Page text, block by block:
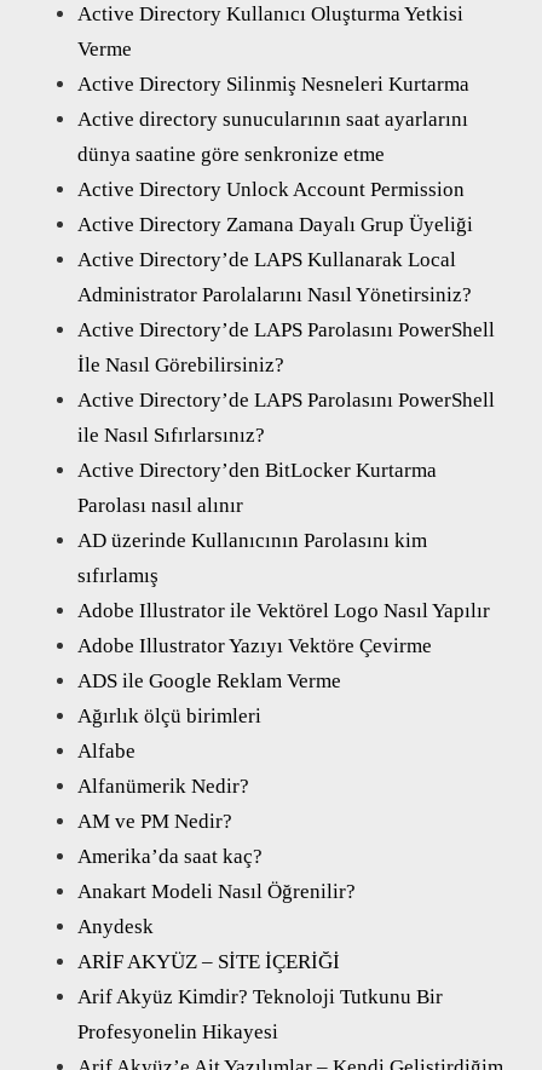
Active Directory Kullanıcı Oluşturma Yetkisi
Verme
Active Directory Silinmiş Nesneleri Kurtarma
Active directory sunucularının saat ayarlarını
dünya saatine göre senkronize etme
Active Directory Unlock Account Permission
Active Directory Zamana Dayalı Grup Üyeliği
Active Directory’de LAPS Kullanarak Local
Administrator Parolalarını Nasıl Yönetirsiniz?
Active Directory’de LAPS Parolasını PowerShell
İle Nasıl Görebilirsiniz?
Active Directory’de LAPS Parolasını PowerShell
ile Nasıl Sıfırlarsınız?
Active Directory’den BitLocker Kurtarma
Parolası nasıl alınır
AD üzerinde Kullanıcının Parolasını kim
sıfırlamış
Adobe Illustrator ile Vektörel Logo Nasıl Yapılır
Adobe Illustrator Yazıyı Vektöre Çevirme
ADS ile Google Reklam Verme
Ağırlık ölçü birimleri
Alfabe
Alfanümerik Nedir?
AM ve PM Nedir?
Amerika’da saat kaç?
Anakart Modeli Nasıl Öğrenilir?
Anydesk
ARİF AKYÜZ – SİTE İÇERİĞİ
Arif Akyüz Kimdir? Teknoloji Tutkunu Bir
Profesyonelin Hikayesi